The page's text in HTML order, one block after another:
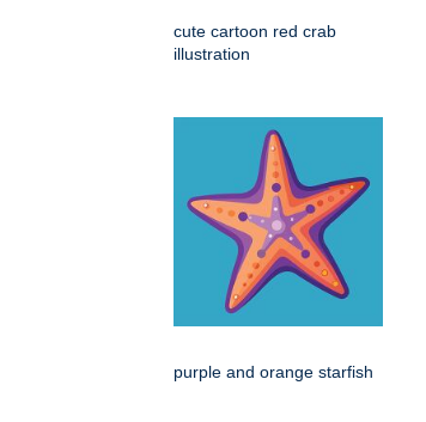
cute cartoon red crab
illustration
purple and orange starfish